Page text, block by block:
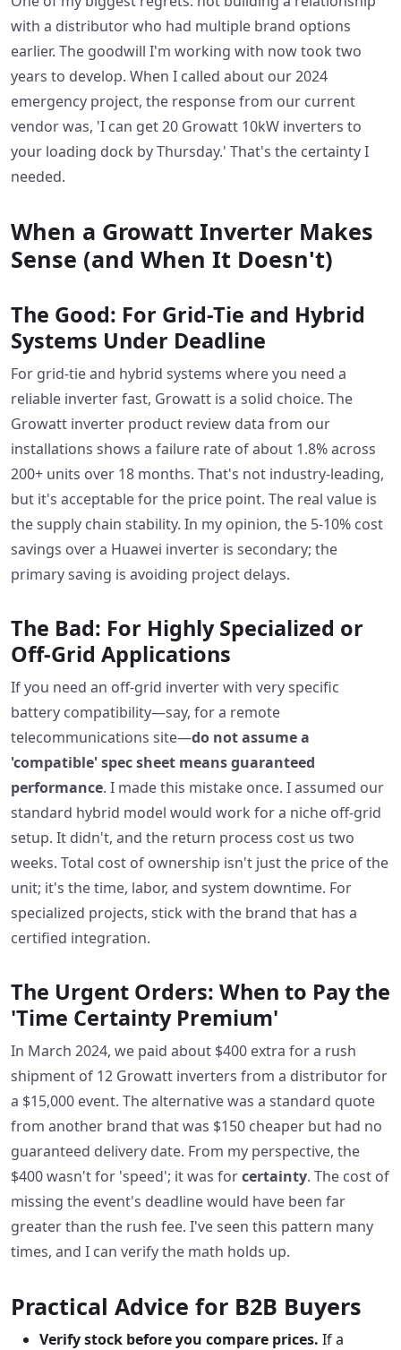
with a distributor who had multiple brand options
earlier. The goodwill I'm working with now took two
years to develop. When I called about our 2024
emergency project, the response from our current
vendor was, 'I can get 20 Growatt 10kW inverters to
your loading dock by Thursday.' That's the certainty I
needed.
When a Growatt Inverter Makes
Sense (and When It Doesn't)
The Good: For Grid-Tie and Hybrid
Systems Under Deadline
For grid-tie and hybrid systems where you need a
reliable inverter fast, Growatt is a solid choice. The
Growatt inverter product review data from our
installations shows a failure rate of about 1.8% across
200+ units over 18 months. That's not industry-leading,
but it's acceptable for the price point. The real value is
the supply chain stability. In my opinion, the 5-10% cost
savings over a Huawei inverter is secondary; the
primary saving is avoiding project delays.
The Bad: For Highly Specialized or
Off-Grid Applications
If you need an off-grid inverter with very specific
battery compatibility—say, for a remote
telecommunications site—do not assume a
'compatible' spec sheet means guaranteed
performance. I made this mistake once. I assumed our
standard hybrid model would work for a niche off-grid
setup. It didn't, and the return process cost us two
weeks. Total cost of ownership isn't just the price of the
unit; it's the time, labor, and system downtime. For
specialized projects, stick with the brand that has a
certified integration.
The Urgent Orders: When to Pay the
'Time Certainty Premium'
In March 2024, we paid about $400 extra for a rush
shipment of 12 Growatt inverters from a distributor for
a $15,000 event. The alternative was a standard quote
from another brand that was $150 cheaper but had no
guaranteed delivery date. From my perspective, the
$400 wasn't for 'speed'; it was forcertainty. The cost of
missing the event's deadline would have been far
greater than the rush fee. I've seen this pattern many
times, and I can verify the math holds up.
Practical Advice for B2B Buyers
Verify stock before you compare prices. If a